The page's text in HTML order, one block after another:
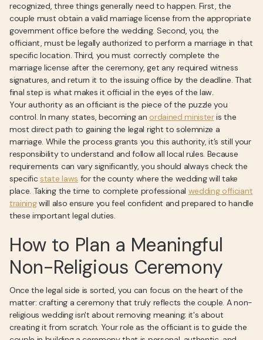
recognized, three things generally need to happen. First, the
couple must obtain a valid marriage license from the appropriate
government office before the wedding. Second, you, the
officiant, must be legally authorized to perform a marriage in that
specific location. Third, you must correctly complete the
marriage license after the ceremony, get any required witness
signatures, and return it to the issuing office by the deadline. That
final step is what makes it official in the eyes of the law.
Your authority as an officiant is the piece of the puzzle you
control. In many states, becoming an ordained ministeris the
most direct path to gaining the legal right to solemnize a
marriage. While the process grants you this authority, it’s still your
responsibility to understand and follow all local rules. Because
requirements can vary significantly, you should always check the
specificstate laws for the county where the wedding will take
place. Taking the time to complete professional wedding officiant
trainingwill also ensure you feel confident and prepared to handle
these important legal duties.
How to Plan a Meaningful
Non-Religious Ceremony
Once the legal side is sorted, you can focus on the heart of the
matter: crafting a ceremony that truly reflects the couple. A non-
religious wedding isn't about removing meaning; it's about
creating it from scratch. Your role as the officiant is to guide the